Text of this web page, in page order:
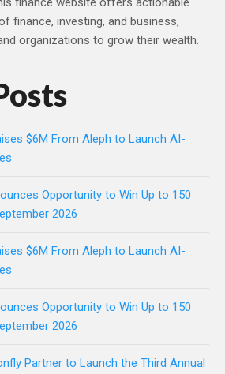
finance, investing, and business,
organizations to grow their wealth.
$6M From Aleph to Launch AI-
Opportunity to Win Up to 150
2026
$6M From Aleph to Launch AI-
Opportunity to Win Up to 150
2026
Partner to Launch the Third Annual